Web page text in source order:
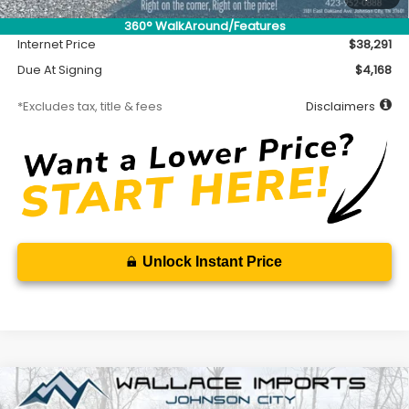
360° WalkAround/Features
Documentation Fee
$699
Internet Price
$38,291
Due At Signing
$4,168
*Excludes tax, title & fees Disclaimers
Unlock Instant Price
2026Subaru CROSSTREKSport Hybrid
Compare Vehicle